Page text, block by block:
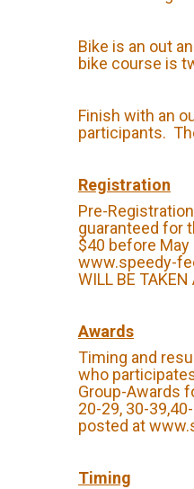
Bike is an out
bike course is
Finish with an
participants.
Registration
Pre-
guaranteed for
$40 before May
www.speedy-
WILL BE
Awards
Timing and
who
Group-Awards
20-29, 30-
posted at
Timing